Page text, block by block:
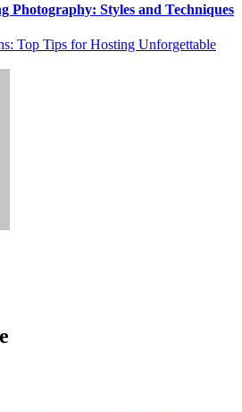
Photography: Styles and Techniques